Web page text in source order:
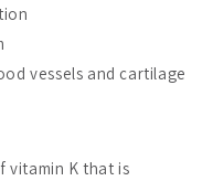
vessels and cartilage
vitamin K that is